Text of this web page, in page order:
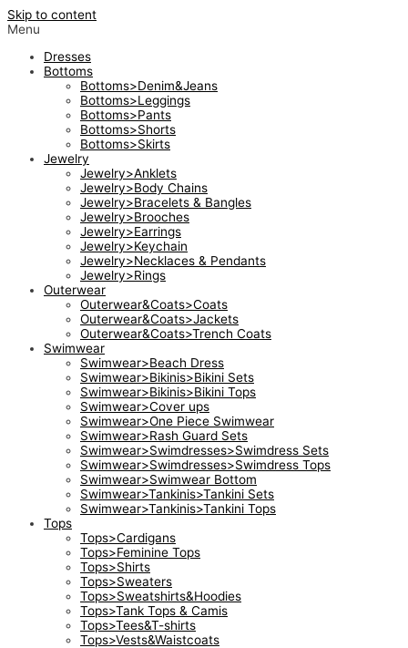
Skip to content
Menu
Dresses
Bottoms
Bottoms>Denim&Jeans
Bottoms>Leggings
Bottoms>Pants
Bottoms>Shorts
Bottoms>Skirts
Jewelry
Jewelry>Anklets
Jewelry>Body Chains
Jewelry>Bracelets & Bangles
Jewelry>Brooches
Jewelry>Earrings
Jewelry>Keychain
Jewelry>Necklaces & Pendants
Jewelry>Rings
Outerwear
Outerwear&Coats>Coats
Outerwear&Coats>Jackets
Outerwear&Coats>Trench Coats
Swimwear
Swimwear>Beach Dress
Swimwear>Bikinis>Bikini Sets
Swimwear>Bikinis>Bikini Tops
Swimwear>Cover ups
Swimwear>One Piece Swimwear
Swimwear>Rash Guard Sets
Swimwear>Swimdresses>Swimdress Sets
Swimwear>Swimdresses>Swimdress Tops
Swimwear>Swimwear Bottom
Swimwear>Tankinis>Tankini Sets
Swimwear>Tankinis>Tankini Tops
Tops
Tops>Cardigans
Tops>Feminine Tops
Tops>Shirts
Tops>Sweaters
Tops>Sweatshirts&Hoodies
Tops>Tank Tops & Camis
Tops>Tees&T-shirts
Tops>Vests&Waistcoats